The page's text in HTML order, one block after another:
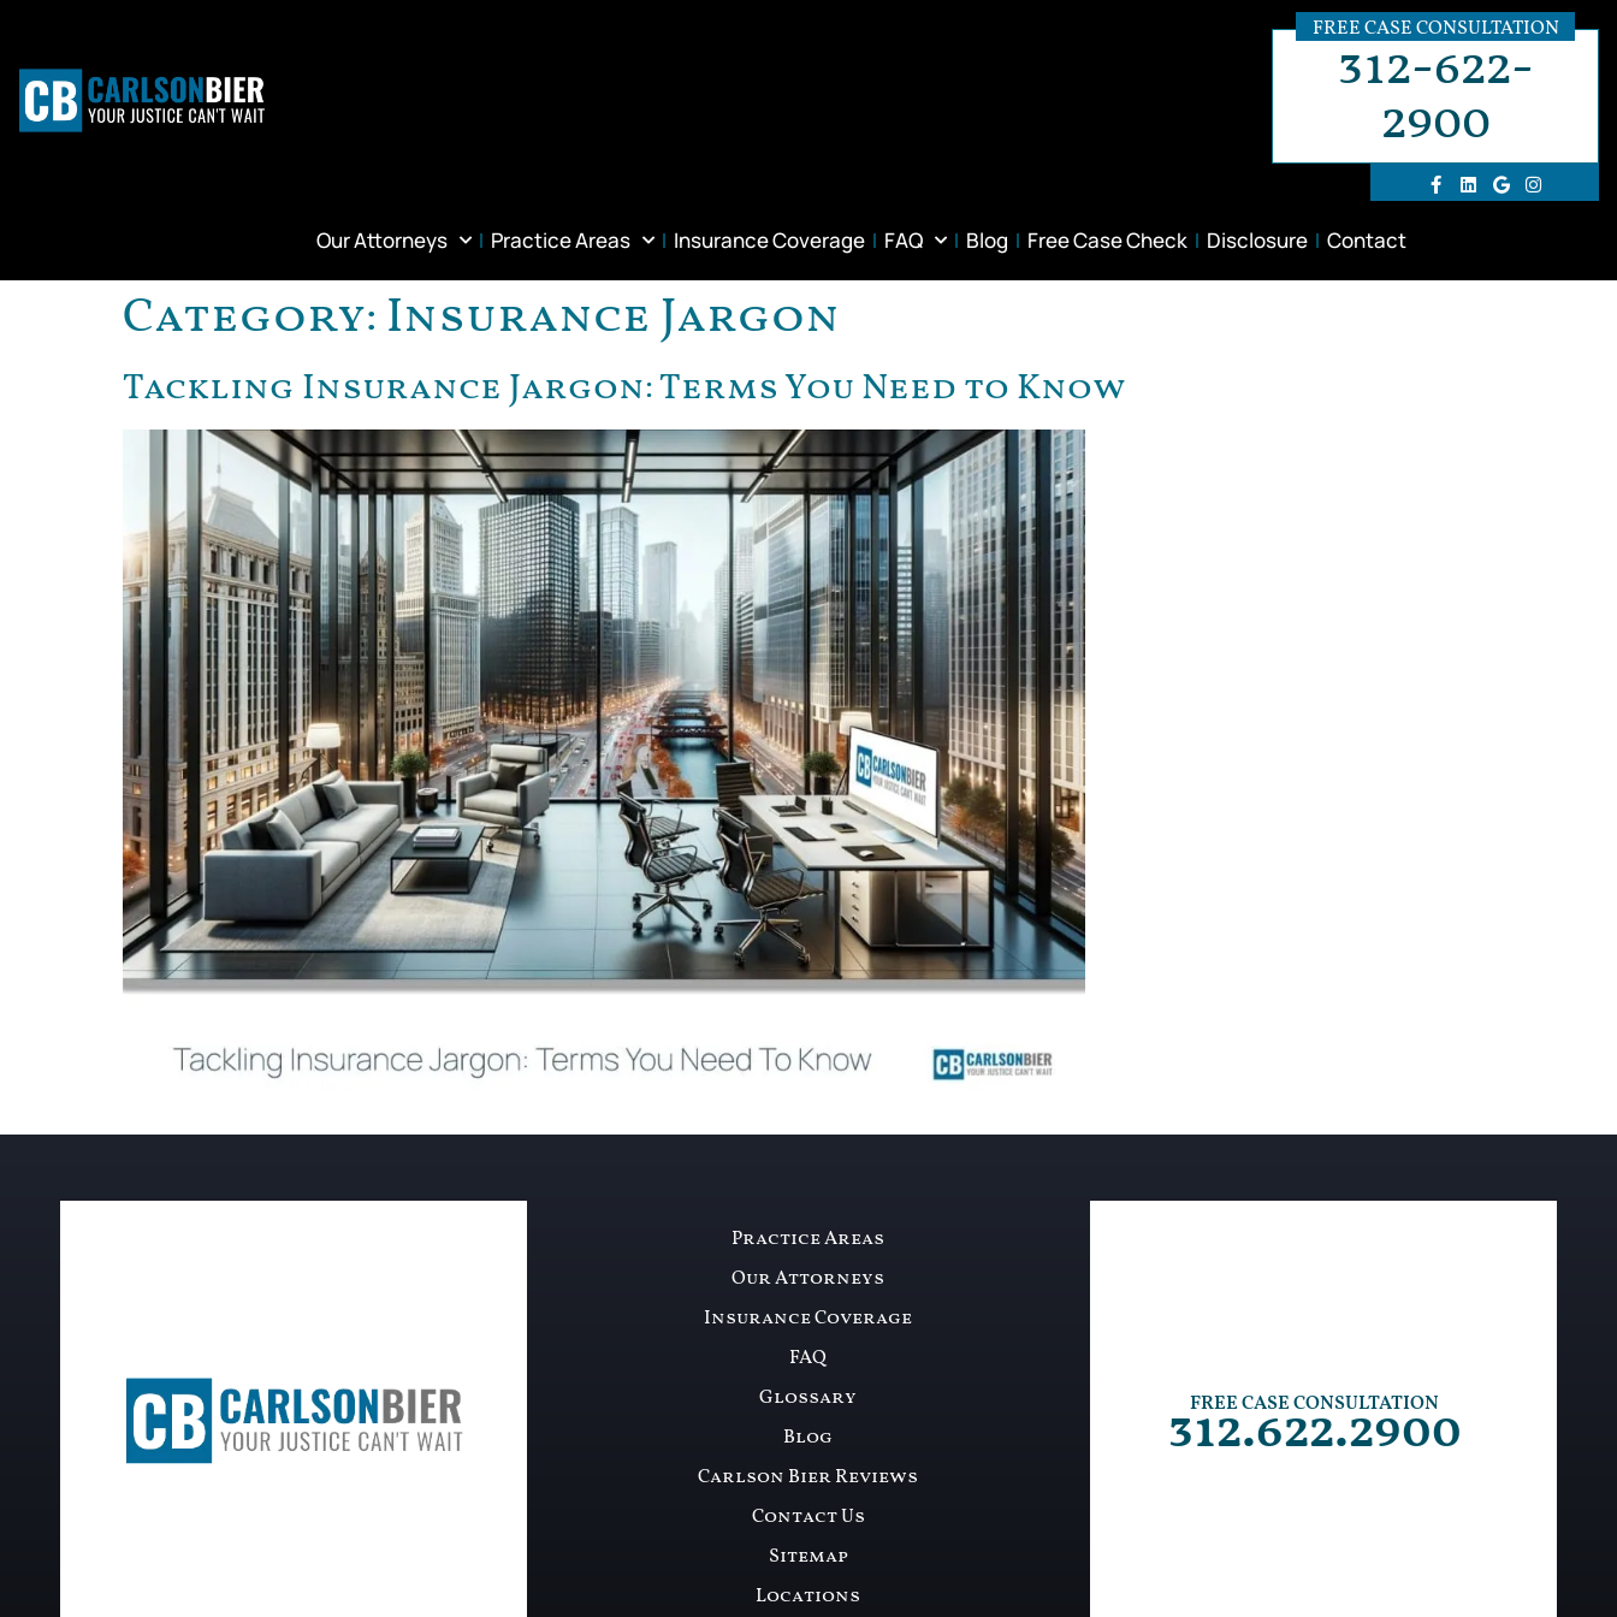
FREE CASE CONSULTATION
312-622-
2900
Our Attorneys Practice Areas Insurance Coverage FAQ Blog Free Case Check Disclosure Contact
Category: Insurance Jargon
Tackling Insurance Jargon: Terms You Need to Know
Practice Areas
Our Attorneys
Insurance Coverage
FAQ
Glossary
Blog
Carlson Bier Reviews
Contact Us
Sitemap
Locations
FREE CASE CONSULTATION
312.622.2900